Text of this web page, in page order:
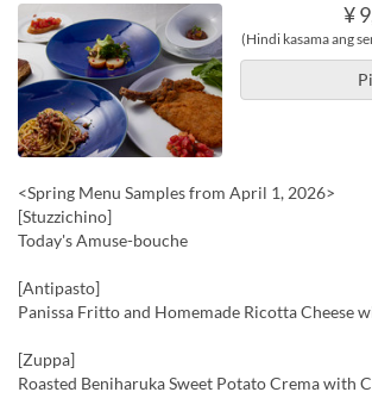
¥
(Hindi kasama ang
<Spring Menu Samples from April 1, 2026>
[Stuzzichino]
Today's Amuse-bouche
[Antipasto]
Panissa Fritto and Homemade Ricotta Cheese
[Zuppa]
Roasted Beniharuka Sweet Potato Crema with